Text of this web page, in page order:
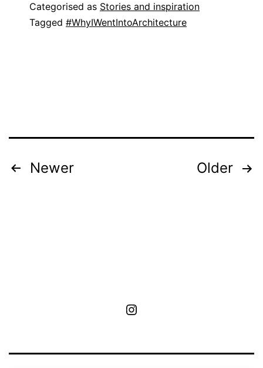
Categorised as Stories and inspiration
Tagged #WhyIWentIntoArchitecture
Posts
Newer Older